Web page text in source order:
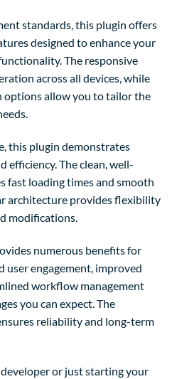
standards, this plugin offers
designed to enhance your
The responsive
across all devices, while
options allow you to tailor the
this plugin demonstrates
efficiency. The clean, well-
fast loading times and smooth
architecture provides flexibility
modifications.
numerous benefits for
user engagement, improved
workflow management
you can expect. The
reliability and long-term
or just starting your